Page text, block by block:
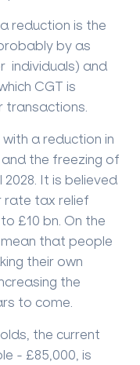
reduction is the
by as
individuals) and
CGT is
transactions.
a reduction in
the freezing of
It is believed
rate tax relief
£10 bn. On the
that people
their own
the
to come.
the current
- £85,000, is